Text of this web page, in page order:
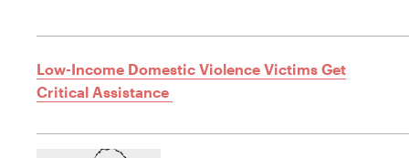
Low-Income Domestic Violence Victims Get
Critical Assistance